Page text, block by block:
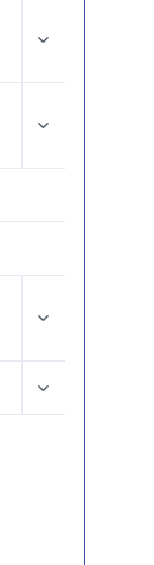
CHILD
CHILD
CHILD
TOGGLE